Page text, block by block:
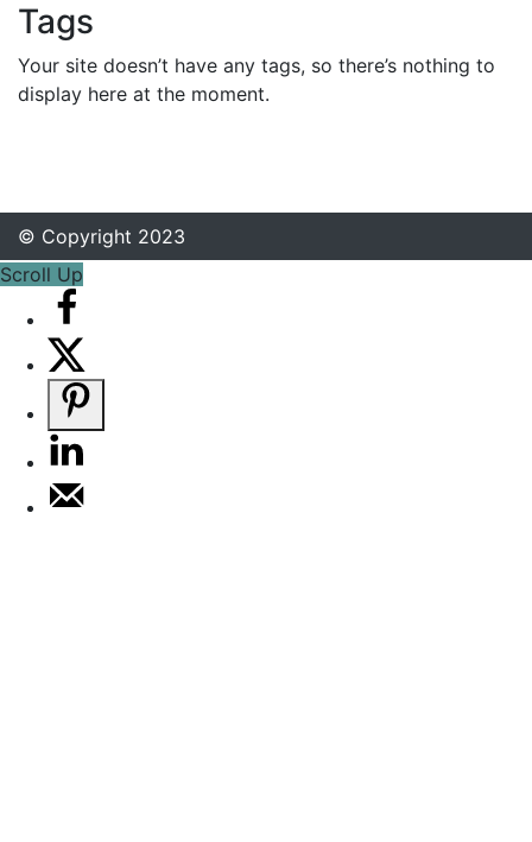
Tags
Your site doesn’t have any tags, so there’s nothing to
display here at the moment.
© Copyright 2023
Scroll Up